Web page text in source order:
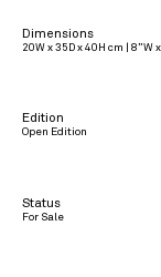
Dimensions
20W x 35D x 40H cm | 8”W
Edition
Open Edition
Status
For Sale